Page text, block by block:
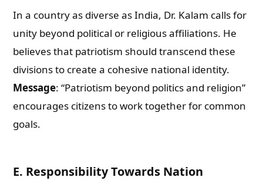
In a country as diverse as India, Dr. Kalam calls for
unity beyond political or religious affiliations. He
believes that patriotism should transcend these
divisions to create a cohesive national identity.
Message: “Patriotism beyond politics and religion”
encourages citizens to work together for common
goals.
E. Responsibility Towards Nation